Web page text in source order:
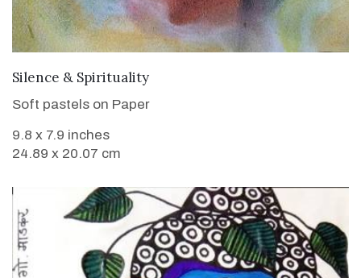
VIEW DETAILS
Silence & Spirituality
Soft pastels on Paper
9.8 x 7.9 inches
24.89 x 20.07 cm